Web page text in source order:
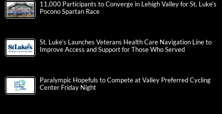
11,000 Participants to Converge in Lehigh Valley for St. Luke’s
Pocono Spartan Race
St. Luke’s Launches Veterans Health Care Navigation Line to
Improve Access and Support for Those Who Served
Paralympic Hopefuls to Compete at Valley Preferred Cycling
Center Friday Night